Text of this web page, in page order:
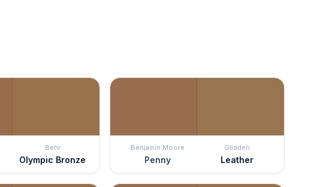
Behr
Olympic Bronze
Benjamin Moore
Penny
Glidden
Leather